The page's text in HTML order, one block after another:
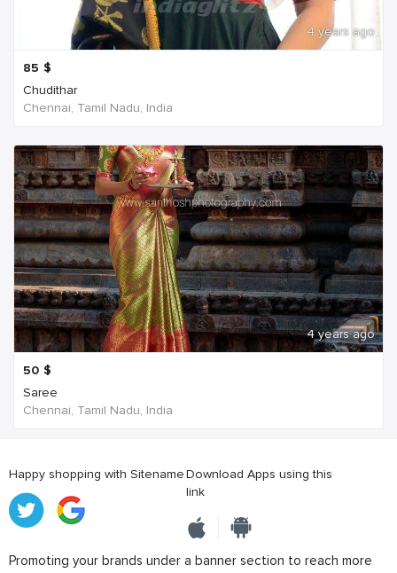
4 years ago
85 $
Chudithar
Chennai, Tamil Nadu, India
4 years ago
50 $
Saree
Chennai, Tamil Nadu, India
Happy shopping with SitenameDownload Apps using this
link
Promoting your brands under a banner section to reach more